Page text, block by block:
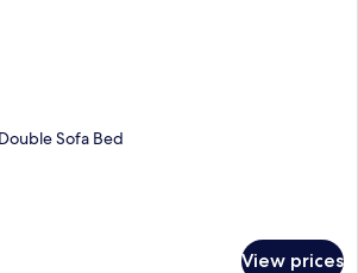
Sofa Bed
View prices